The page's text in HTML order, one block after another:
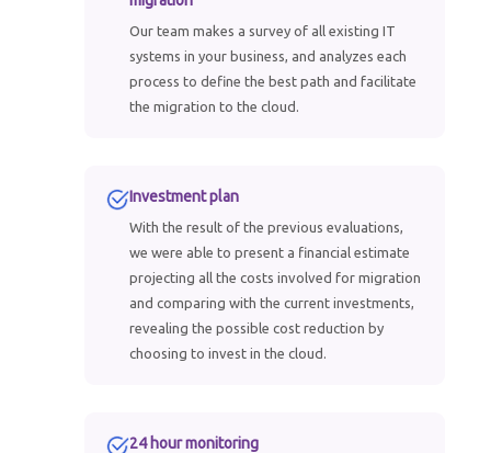
Our team makes a survey of all existing IT
systems in your business, and analyzes each
process to define the best path and facilitate
the migration to the cloud.
Investment plan
With the result of the previous evaluations,
we were able to present a financial estimate
projecting all the costs involved for migration
and comparing with the current investments,
revealing the possible cost reduction by
choosing to invest in the cloud.
24 hour monitoring